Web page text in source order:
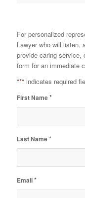
For personalized
Lawyer who will listen,
provide caring service,
form for an immediate
"*" indicates required
First Name *
Last Name *
Email *